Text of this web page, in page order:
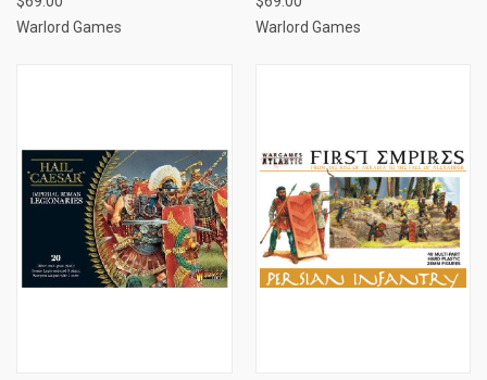
Warlord Games
Warlord Games